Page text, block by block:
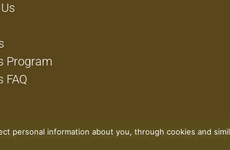
Program
FAQ
Terms of Use Coupon Policy Pharmacy Privacy
personal information about you, through cookies and